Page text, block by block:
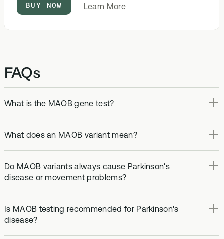
BUY NOW Learn Moreabout
Test
FAQs
What is the MAOB gene test?
What does an MAOB variant mean?
Do MAOB variants always cause Parkinson's
disease or movement problems?
Is MAOB testing recommended for Parkinson's
disease?